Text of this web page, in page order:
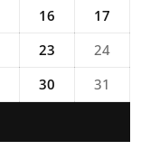
16
17
23
24
30 31